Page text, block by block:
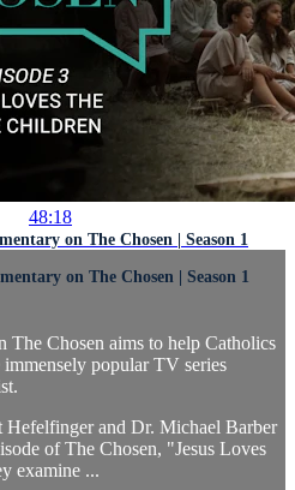
48:18
on The Chosen | Season 1
on The Chosen | Season 1
The Chosen aims to help Catholics
popular TV series
Hefelfinger and Dr. Michael Barber
of The Chosen, "Jesus Loves
examine ...